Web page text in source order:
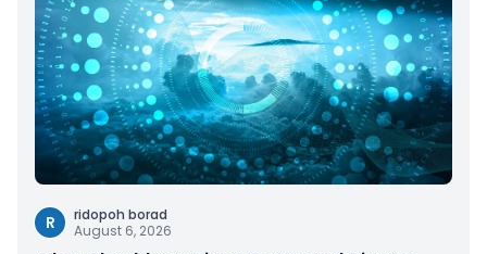
R
ridopoh borad
August 6, 2026